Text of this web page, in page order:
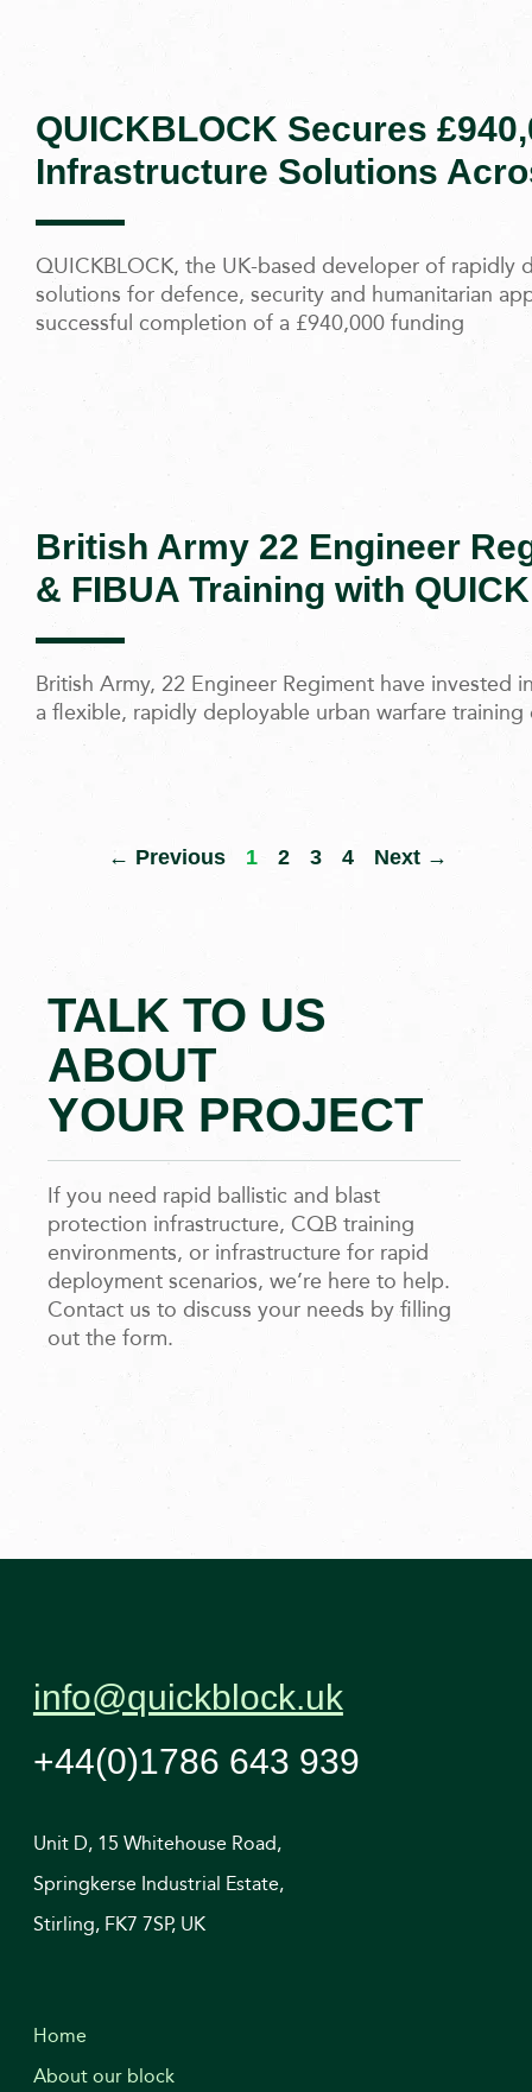
QUICKBLOCK Secures
Infrastructure Solutions
QUICKBLOCK, the UK-based developer of rapidly
solutions for defence, security and humanitarian
successful completion of a £940,000 funding
British Army 22 Engineer
& FIBUA Training with
British Army, 22 Engineer Regiment have invested
a flexible, rapidly deployable urban warfare
← Previous 1 2 3 4 Next →
TALK TO US
ABOUT
YOUR PROJECT
If you need rapid ballistic and blast
protection infrastructure, CQB training
environments, or infrastructure for rapid
deployment scenarios, we’re here to help.
Contact us to discuss your needs by filling
out the form.
info@quickblock.uk
+44(0)1786 643 939
Unit D, 15 Whitehouse Road,
Springkerse Industrial Estate,
Stirling, FK7 7SP, UK
Home
About our block